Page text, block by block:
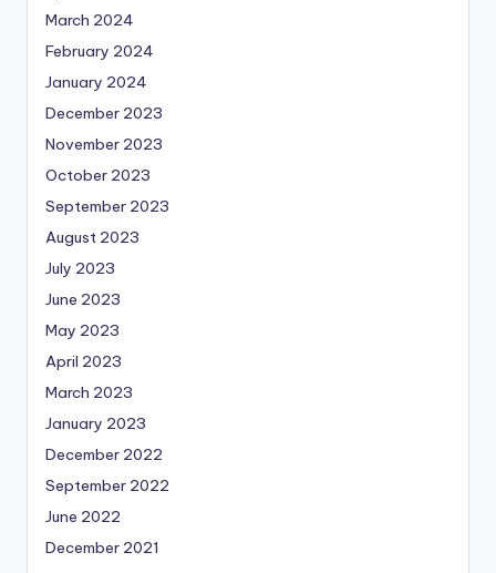
March 2024
February 2024
January 2024
December 2023
November 2023
October 2023
September 2023
August 2023
July 2023
June 2023
May 2023
April 2023
March 2023
January 2023
December 2022
September 2022
June 2022
December 2021